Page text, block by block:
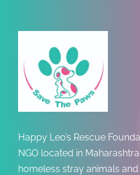
Happy Leo’s Rescue
NGO located in
homeless stray animals